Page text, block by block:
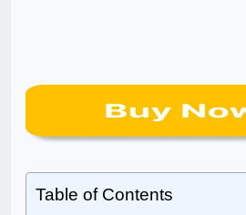
Table of Contents